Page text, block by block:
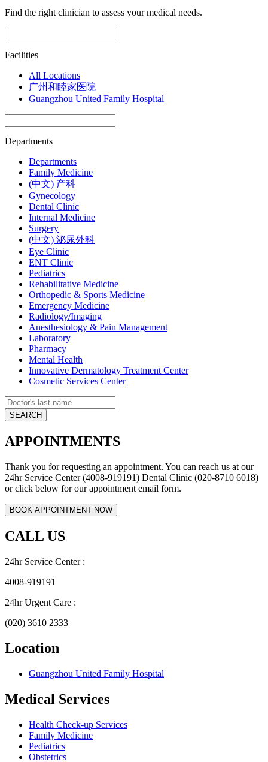
Find the right clinician to assess your medical needs.
Facilities
All Locations
广州和睦家医院
Guangzhou United Family Hospital
Departments
Departments
Family Medicine
(中文) 产科
Gynecology
Dental Clinic
Internal Medicine
Surgery
(中文) 泌尿外科
Eye Clinic
ENT Clinic
Pediatrics
Rehabilitative Medicine
Orthopedic & Sports Medicine
Emergency Medicine
Radiology/Imaging
Anesthesiology & Pain Management
Laboratory
Pharmacy
Mental Health
Innovative Dermatology Treatment Center
Cosmetic Services Center
APPOINTMENTS
Thank you for requesting an appointment. You can reach us at our
24hr Service Center (4008-919191) Dental Clinic (020-8710 6018)
or click below for our appointment email form.
CALL US
24hr Service Center :
4008-919191
24hr Urgent Care :
(020) 3610 2333
Location
Guangzhou United Family Hospital
Medical Services
Health Check-up Services
Family Medicine
Pediatrics
Obstetrics